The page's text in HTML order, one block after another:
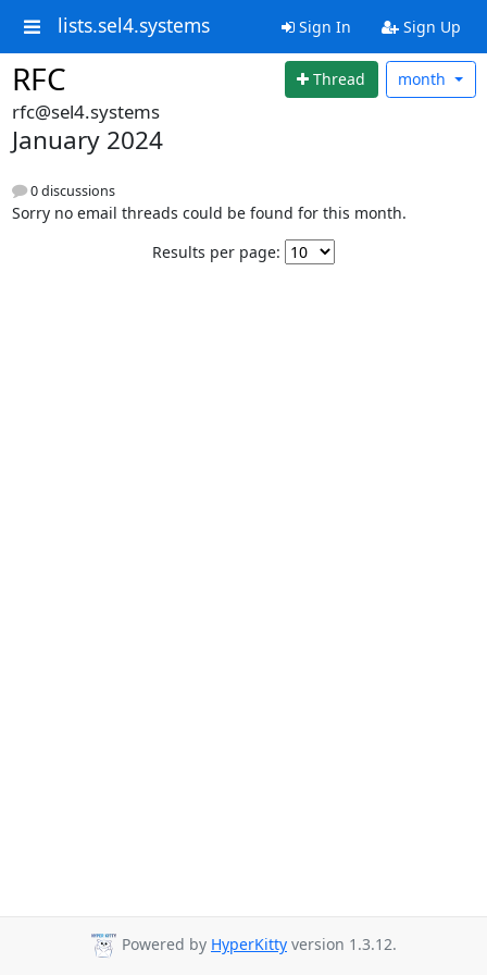
lists.sel4.systems Sign In Sign Up
RFC Thread month
rfc@sel4.systems
January 2024
0 discussions
Sorry no email threads could be found for this month.
Results per page:
Powered by HyperKitty version 1.3.12.